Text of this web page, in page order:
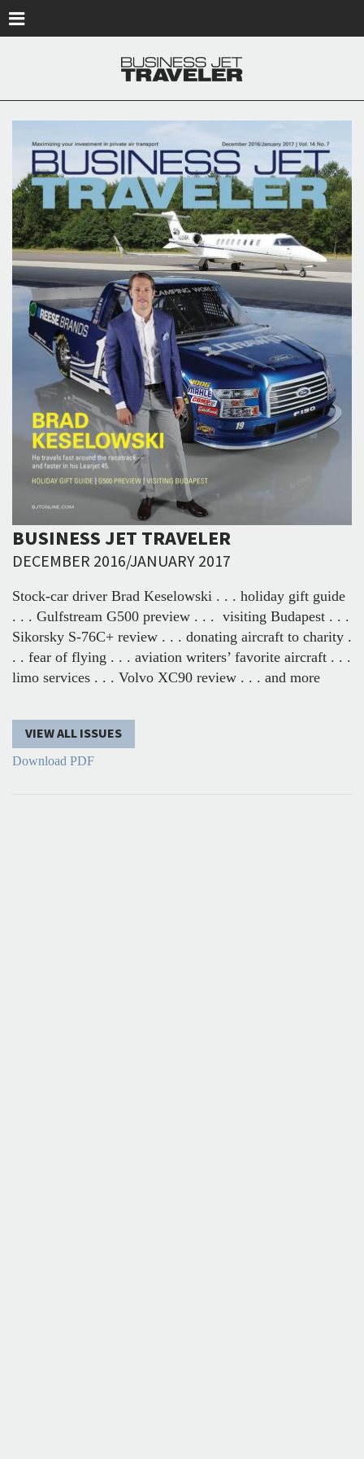
BUSINESS JET TRAVELER
DECEMBER 2016/JANUARY 2017
Stock-car driver Brad Keselowski . . . holiday gift guide
. . . Gulfstream G500 preview . . . visiting Budapest . . .
Sikorsky S-76C+ review . . . donating aircraft to charity .
. . fear of flying . . . aviation writers’ favorite aircraft . . .
limo services . . . Volvo XC90 review . . . and more
VIEW ALL ISSUES
Download PDF